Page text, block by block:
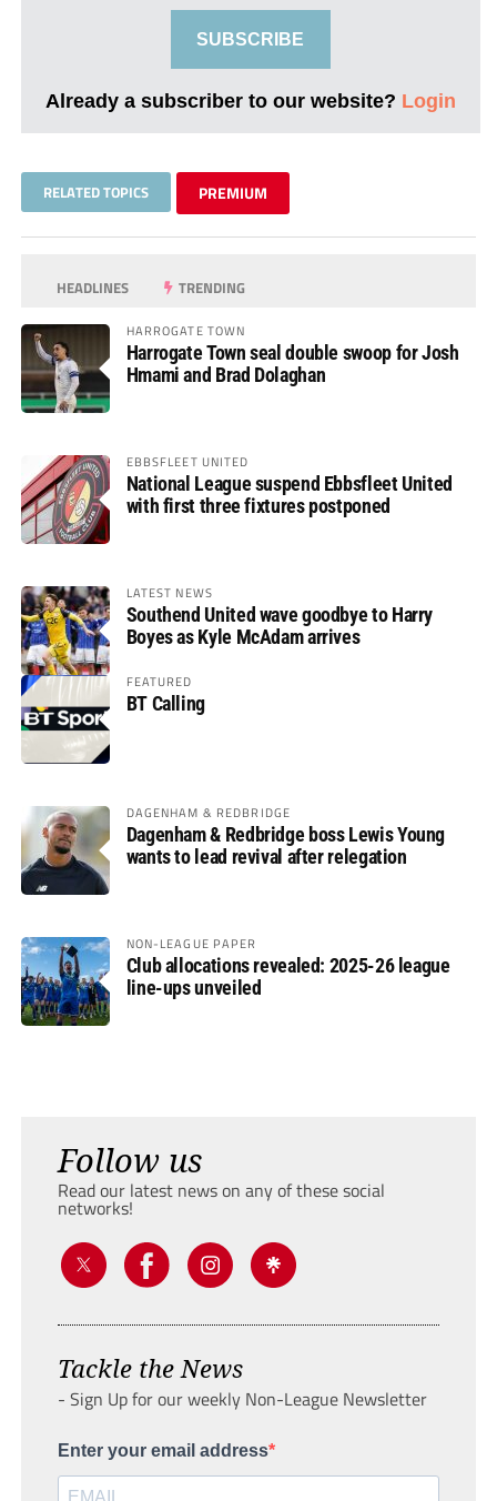
SUBSCRIBE
Already a subscriber to our website? Login
RELATED TOPICS PREMIUM
HEADLINES TRENDING
HARROGATE TOWN
Harrogate Town seal double swoop for Josh
Hmami and Brad Dolaghan
EBBSFLEET UNITED
National League suspend Ebbsfleet United
with first three fixtures postponed
LATEST NEWS
Southend United wave goodbye to Harry
Boyes as Kyle McAdam arrives
FEATURED
BT Calling
DAGENHAM & REDBRIDGE
Dagenham & Redbridge boss Lewis Young
wants to lead revival after relegation
NON-LEAGUE PAPER
Club allocations revealed: 2025-26 league
line-ups unveiled
Follow us
Read our latest news on any of these social
networks!
Tackle the News
- Sign Up for our weekly Non-League Newsletter
Enter your email address